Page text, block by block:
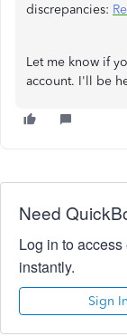
discrepancies:
Let me know if
account. I'll be
Need
Log in to
instantly.
Sign In